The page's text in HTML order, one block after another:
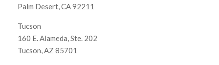
Palm Desert, CA 92211
Tucson
160 E. Alameda, Ste. 202
Tucson, AZ 85701